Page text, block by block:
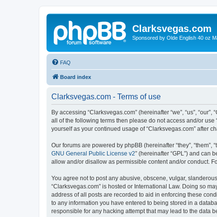
Clarksvegas.com
Sponsored by Olde English 40 oz
FAQ
Board index
Clarksvegas.com - Terms of use
By accessing “Clarksvegas.com” (hereinafter “we”, “us”,
all of the following terms then please do not access and/or
yourself as your continued usage of “Clarksvegas.com” after
Our forums are powered by phpBB (hereinafter “they”, “them”,
GNU General Public License v2” (hereinafter “GPL”) and can
allow and/or disallow as permissible content and/or conduct.
You agree not to post any abusive, obscene, vulgar,
“Clarksvegas.com” is hosted or International Law. Doing so
address of all posts are recorded to aid in enforcing these
to any information you have entered to being stored in a
responsible for any hacking attempt that may lead to the data